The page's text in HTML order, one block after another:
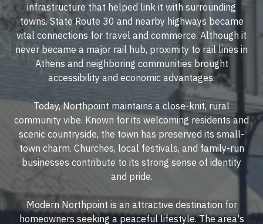
infrastructure that helped link it with surrounding
towns. State Route 30 and nearby highways became
vital connections for travel and commerce. Although it
never became a major rail hub, proximity to rail lines in
Athens and neighboring communities brought
accessibility and economic advantages.
Today, Northpoint maintains a close-knit, rural
community vibe. Known for its welcoming residents and
scenic countryside, the town has preserved its small-
town charm. Churches, local festivals, and family-run
businesses contribute to its strong sense of identity
and pride.
Modern Northpoint is an attractive destination for
homeowners seeking a peaceful lifestyle. The area's